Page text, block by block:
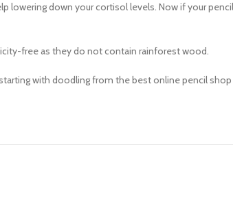
lowering down your cortisol levels. Now if your
free as they do not contain rainforest wood.
with doodling from the best online pencil